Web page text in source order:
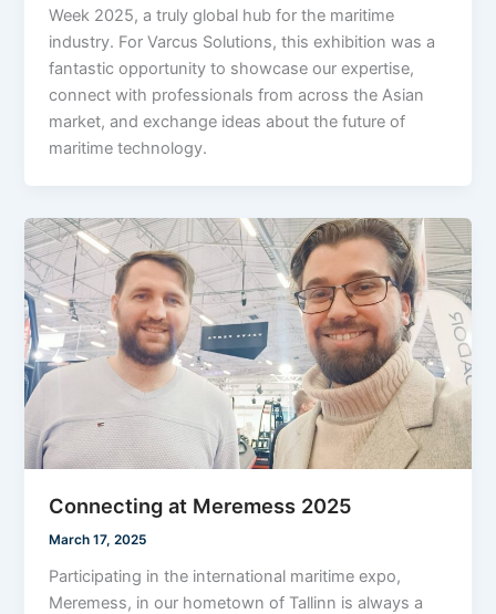
Week 2025, a truly global hub for the maritime
industry. For Varcus Solutions, this exhibition was a
fantastic opportunity to showcase our expertise,
connect with professionals from across the Asian
market, and exchange ideas about the future of
maritime technology.
Connecting at Meremess 2025
March 17, 2025
Participating in the international maritime expo,
Meremess, in our hometown of Tallinn is always a